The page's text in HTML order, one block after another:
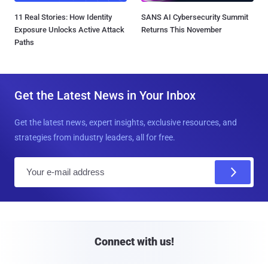
11 Real Stories: How Identity
Exposure Unlocks Active Attack
Paths
SANS AI Cybersecurity Summit
Returns This November
Get the Latest News in Your Inbox
Get the latest news, expert insights, exclusive resources, and
strategies from industry leaders, all for free.
Connect with us!